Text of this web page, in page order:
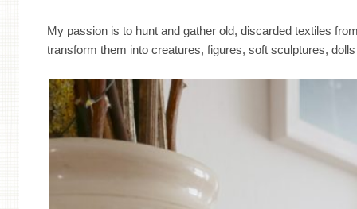
My passion is to hunt and gather old, discarded textiles
transform them into creatures, figures, soft sculptures,